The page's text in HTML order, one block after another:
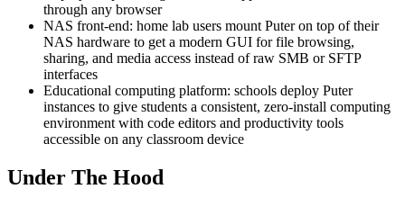
through any browser
NAS front-end: home lab users mount Puter on top of their
NAS hardware to get a modern GUI for file browsing,
sharing, and media access instead of raw SMB or SFTP
interfaces
Educational computing platform: schools deploy Puter
instances to give students a consistent, zero-install computing
environment with code editors and productivity tools
accessible on any classroom device
Under The Hood